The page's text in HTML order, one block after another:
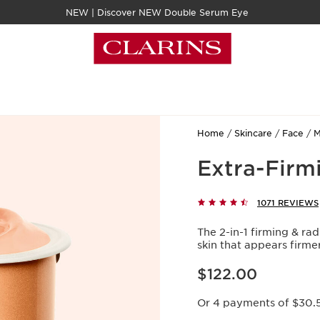
NEW | Discover NEW Double Serum Eye
Home Skincare Face
Extra-
1071 REVIEWS
The 2-in-1 firming &
skin that appears
Now price $122.00
$122.00
Or 4 payments of